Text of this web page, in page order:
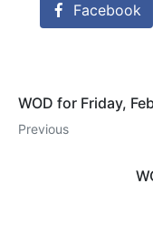
Facebook
WOD for Friday,
Previous